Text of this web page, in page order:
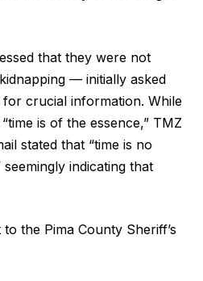
that they were not
— initially asked
crucial information. While
is of the essence,” TMZ
stated that “time is no
indicating that
the Pima County Sheriff’s